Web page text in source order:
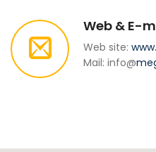
Web & E-
Web site:
Mail: info@